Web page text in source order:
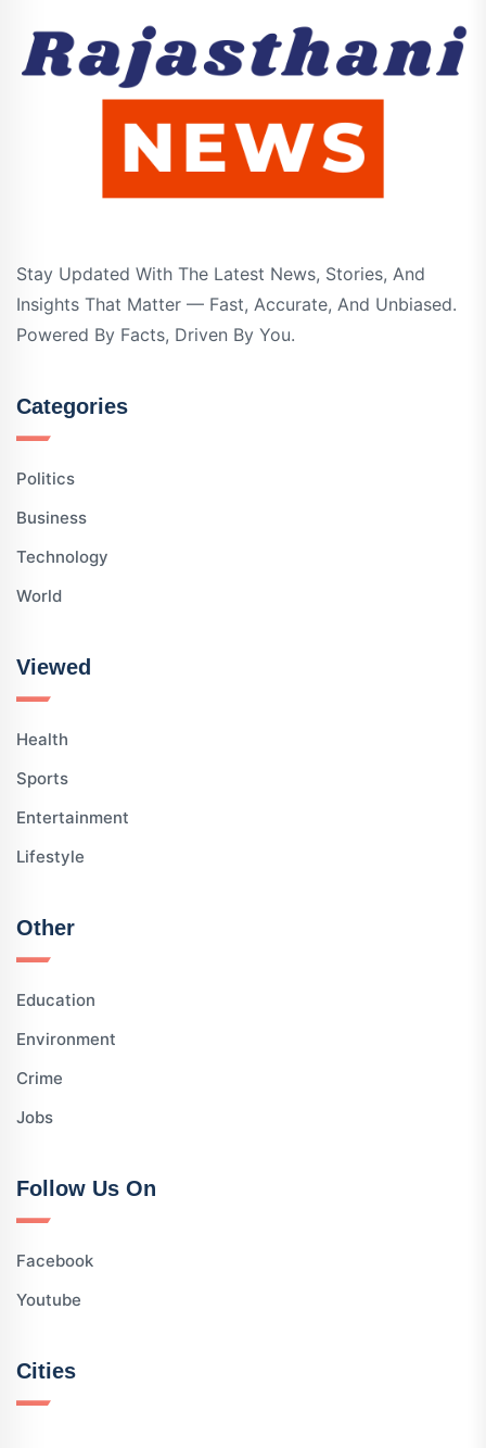
Stay Updated With The Latest News, Stories, And
Insights That Matter — Fast, Accurate, And Unbiased.
Powered By Facts, Driven By You.
Categories
Politics
Business
Technology
World
Viewed
Health
Sports
Entertainment
Lifestyle
Other
Education
Environment
Crime
Jobs
Follow Us On
Facebook
Youtube
Cities